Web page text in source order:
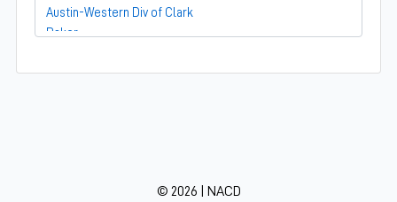
Austin-Western Div of Clark
Baker
Barber-Greene
© 2026 | NACD